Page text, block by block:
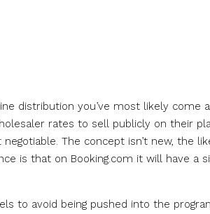
distribution you’ve most likely come
rates to sell publicly on their
The concept isn’t new, the
is that on Booking.com it will have a
to avoid being pushed into the